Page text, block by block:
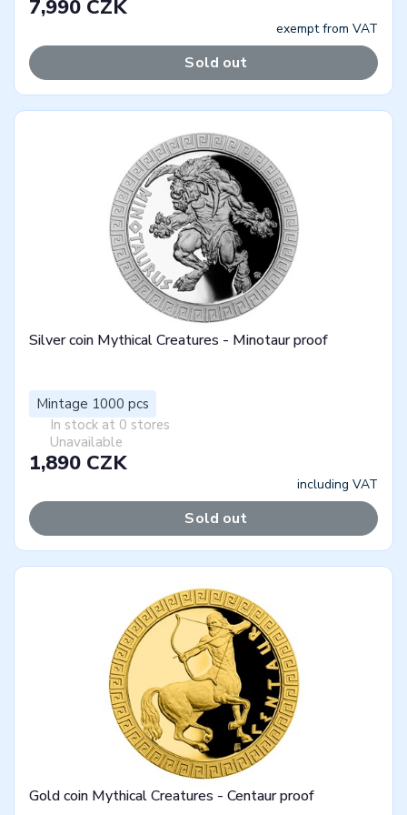
7,990 CZK
exempt from VAT
Sold out
Silver coin Mythical Creatures - Minotaur proof
Mintage 1000 pcs
In stock at 0 stores
Unavailable
1,890 CZK
including VAT
Sold out
Gold coin Mythical Creatures - Centaur proof